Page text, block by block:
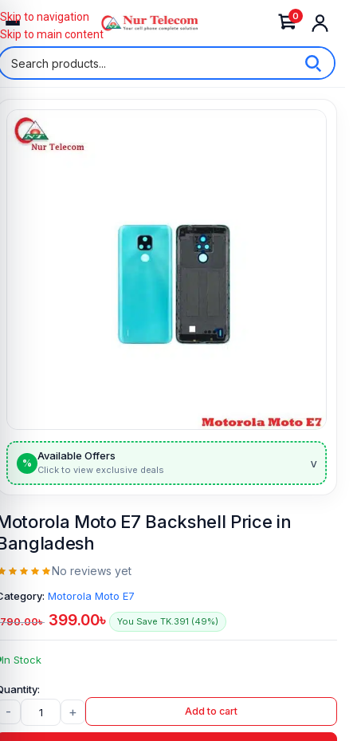
0
Skip to navigation
Skip to main content
%
Available Offers
Click to view exclusive deals v
Moto E7 Backshell Price in
No reviews yet
Motorola Moto E7
790.00৳ 399.00৳ You Save TK.391 (49%)
In Stock
- + Add to cart